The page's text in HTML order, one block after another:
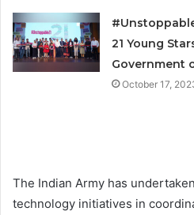
21 Young
Government
October 17,
The Indian Army has
technology initiatives in